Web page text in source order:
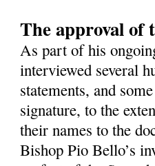
The approval of
As part of his
interviewed several
statements, and
signature, to the
their names to the
Bishop Pio Bello’s